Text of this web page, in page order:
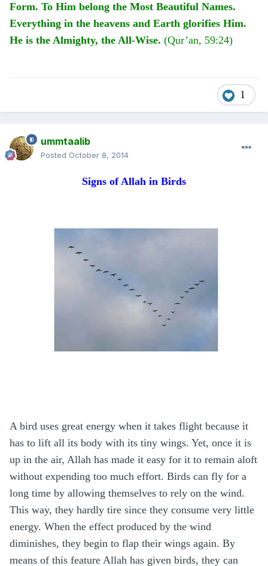
Form. To Him belong the Most Beautiful Names.
Everything in the heavens and Earth glorifies Him.
He is the Almighty, the All-Wise. (Qur’an, 59:24)
1
ummtaalib
Posted October 8, 2014
Signs of Allah in Birds
A bird uses great energy when it takes flight because it
has to lift all its body with its tiny wings. Yet, once it is
up in the air, Allah has made it easy for it to remain aloft
without expending too much effort. Birds can fly for a
long time by allowing themselves to rely on the wind.
This way, they hardly tire since they consume very little
energy. When the effect produced by the wind
diminishes, they begin to flap their wings again. By
means of this feature Allah has given birds, they can